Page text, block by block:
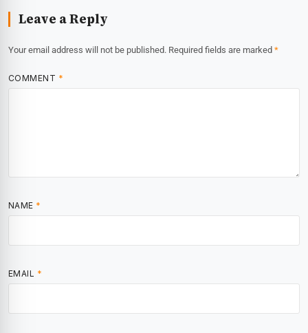
Leave a Reply
Your email address will not be published. Required fields are marked *
COMMENT *
NAME *
EMAIL *